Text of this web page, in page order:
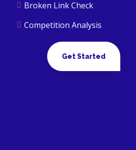
Broken Link Check
Competition Analysis
Mobile Usability Issue Checking
Backlink Analysis
Get Started